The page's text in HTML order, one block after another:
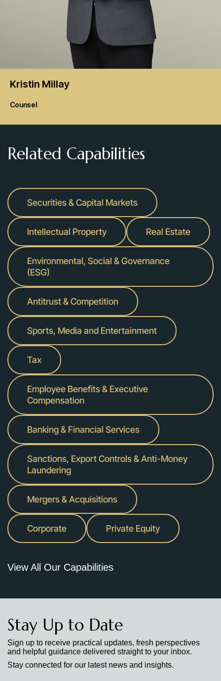
Kristin Millay
Counsel
Related Capabilities
Securities & Capital Markets
Intellectual Property Real Estate
Environmental, Social & Governance
(ESG)
Antitrust & Competition
Sports, Media and Entertainment
Tax
Employee Benefits & Executive
Compensation
Banking & Financial Services
Sanctions, Export Controls & Anti-Money
Laundering
Mergers & Acquisitions
Corporate Private Equity
View All Our Capabilities
Stay Up to Date
Sign up to receive practical updates, fresh perspectives
and helpful guidance delivered straight to your inbox.
Stay connected for our latest news and insights.